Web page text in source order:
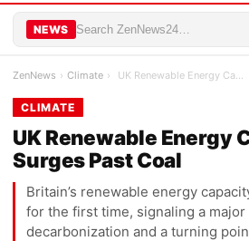
NEWS
ZenNews › Climate › UK Renewable Energy Capacity Surges Past Coal
CLIMATE
UK Renewable Energy
Surges Past Coal
Britain’s renewable energy
for the first time, signaling a
decarbonization and a turning